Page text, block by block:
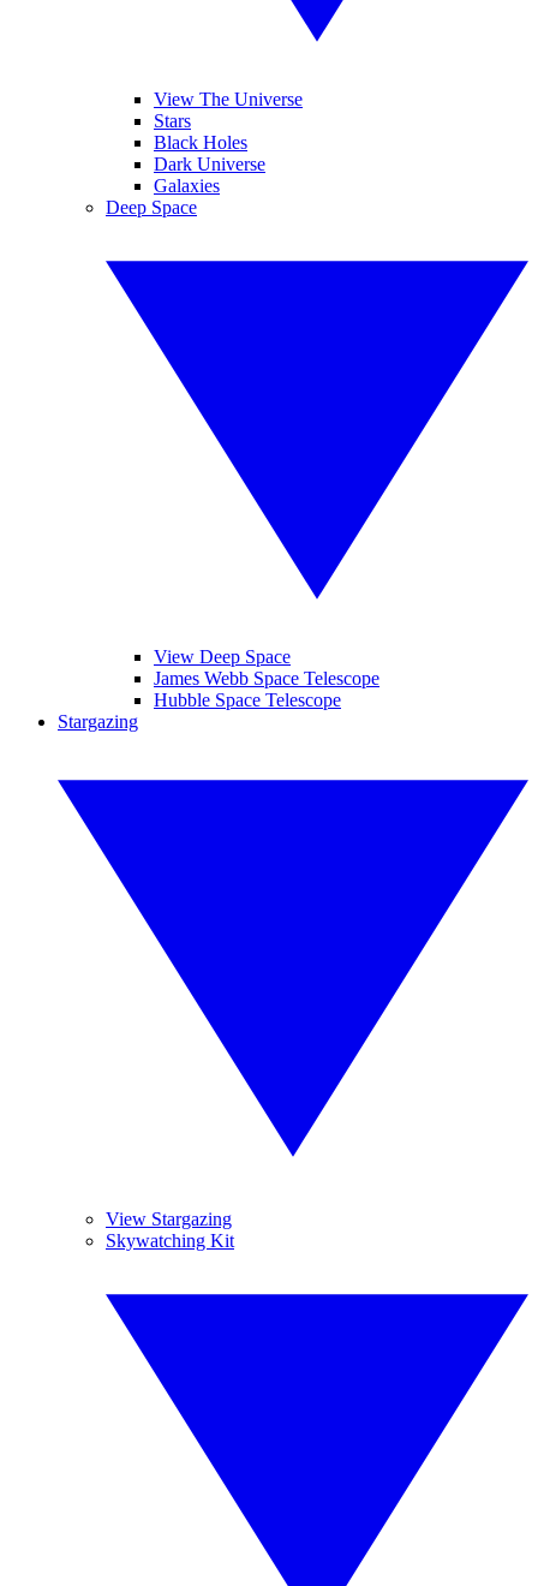
View The Universe
Stars
Black Holes
Dark Universe
Galaxies
Deep Space
View Deep Space
James Webb Space Telescope
Hubble Space Telescope
Stargazing
View Stargazing
Skywatching Kit